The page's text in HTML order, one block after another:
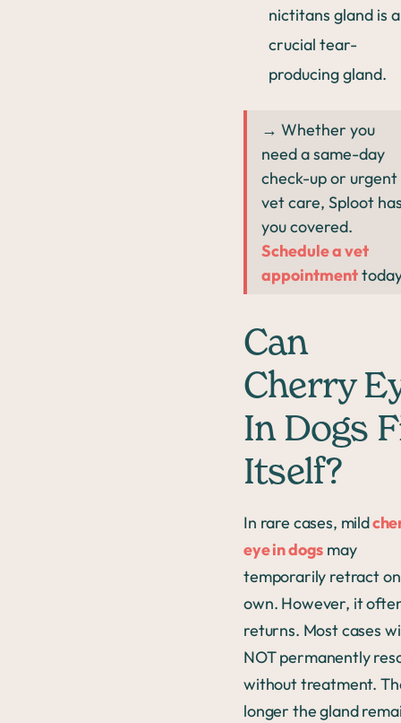
nictitans gland is a
crucial tear-
producing gland.
→ Whether you
need a same-day
check-up or urgent
vet care, Sploot
you covered.
Schedule a vet
appointment
Can
Cherry
In Dogs
Itself?
In rare cases, mild
eye in dogs may
temporarily retract
own. However, it
returns. Most cases
NOT permanently
without treatment.
longer the gland